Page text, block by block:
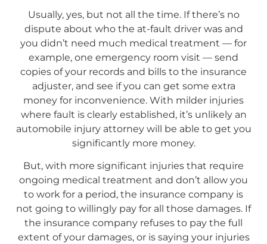
Usually, yes, but not all the time. If there’s no
dispute about who the at-fault driver was and
you didn’t need much medical treatment — for
example, one emergency room visit — send
copies of your records and bills to the insurance
adjuster, and see if you can get some extra
money for inconvenience. With milder injuries
where fault is clearly established, it’s unlikely an
automobile injury attorney will be able to get you
significantly more money.
But, with more significant injuries that require
ongoing medical treatment and don’t allow you
to work for a period, the insurance company is
not going to willingly pay for all those damages. If
the insurance company refuses to pay the full
extent of your damages, or is saying your injuries